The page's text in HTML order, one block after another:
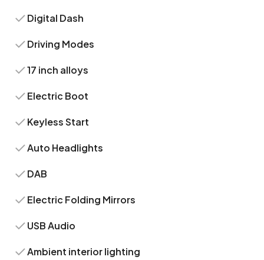
Digital Dash
Driving Modes
17 inch alloys
Electric Boot
Keyless Start
Auto Headlights
DAB
Electric Folding Mirrors
USB Audio
Ambient interior lighting